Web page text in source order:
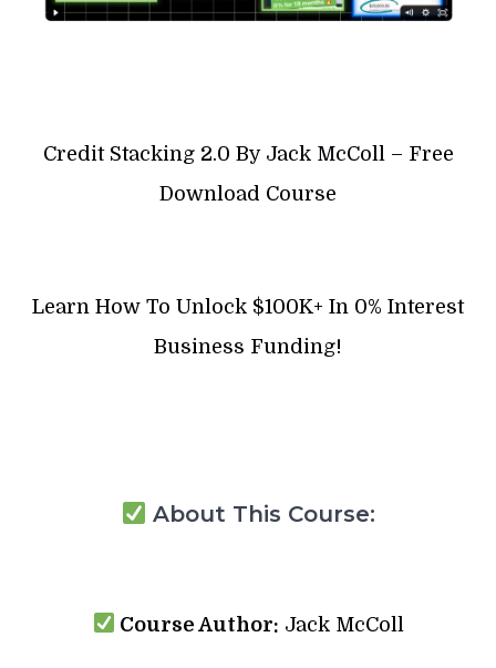
Credit Stacking 2.0 By Jack McColl – Free
Download Course
Learn How To Unlock $100K+ In 0% Interest
Business Funding!
About This Course:
Course Author: Jack McColl